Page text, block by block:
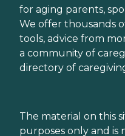
for aging parents,
We offer thousands
tools, advice from
a community of
directory of
The material on this
purposes only and is